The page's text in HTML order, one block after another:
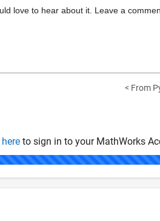
love to hear about it. Leave a
< From
here to sign in to your MathWorks